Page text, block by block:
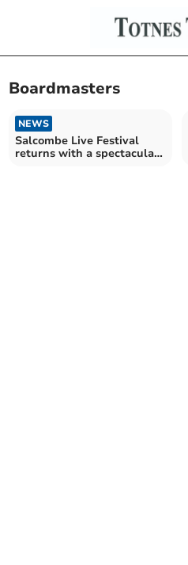
Boardmasters
NEWS
Salcombe Live Festival
returns with a spectacular